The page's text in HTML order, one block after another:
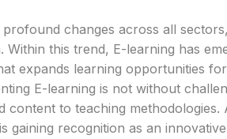
changes across all
this trend, E-learning has
expands learning opportunities
E-learning is not without
to teaching methodologies.
gaining recognition as an